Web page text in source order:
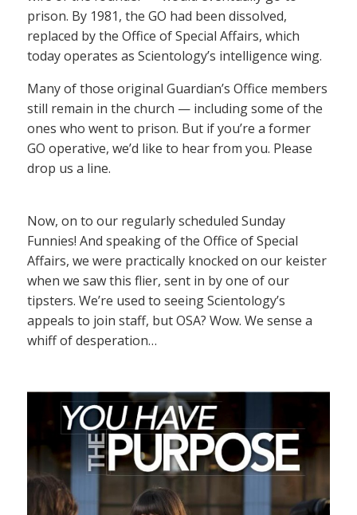
prison. By 1981, the GO had been dissolved,
replaced by the Office of Special Affairs, which
today operates as Scientology’s intelligence wing.
Many of those original Guardian’s Office members
still remain in the church — including some of the
ones who went to prison. But if you’re a former
GO operative, we’d like to hear from you. Please
drop us a line.
Now, on to our regularly scheduled Sunday
Funnies! And speaking of the Office of Special
Affairs, we were practically knocked on our keister
when we saw this flier, sent in by one of our
tipsters. We’re used to seeing Scientology’s
appeals to join staff, but OSA? Wow. We sense a
whiff of desperation…